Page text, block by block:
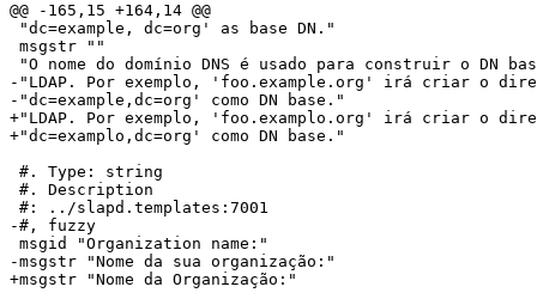
@@ -165,15 +164,14 @@
"dc=example, dc=org' as base DN."
msgstr ""
"O nome do domínio DNS é usado para construir o DN
-"LDAP. Por exemplo, 'foo.example.org' irá criar o
-"dc=example,dc=org' como DN base."
+"LDAP. Por exemplo, 'foo.examplo.org' irá criar o
+"dc=examplo,dc=org' como DN base."
#. Type: string
#. Description
#: ../slapd.templates:7001
-#, fuzzy
msgid "Organization name:"
-msgstr "Nome da sua organização:"
+msgstr "Nome da Organização:"